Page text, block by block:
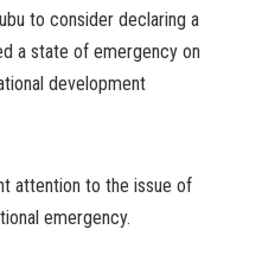
to consider declaring a
a state of emergency on
development
attention to the issue of
emergency.